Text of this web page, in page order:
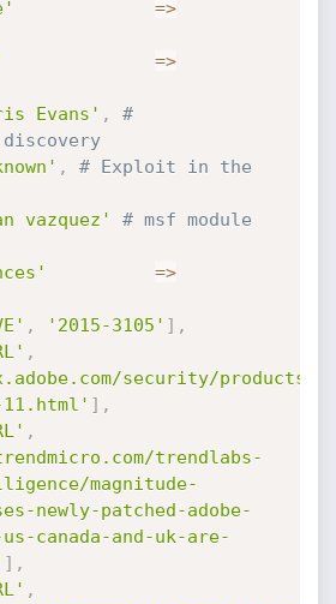
=>
=>
Evans' ,
#
,
# Exploit in the
vazquez'
# msf module
=>
, '2015-3105' ] ,
,
security/products/
11.html' ] ,
,
trendlabs-
magnitude-
newly-patched-adobe-
canada-and-uk-are-
] ,
,